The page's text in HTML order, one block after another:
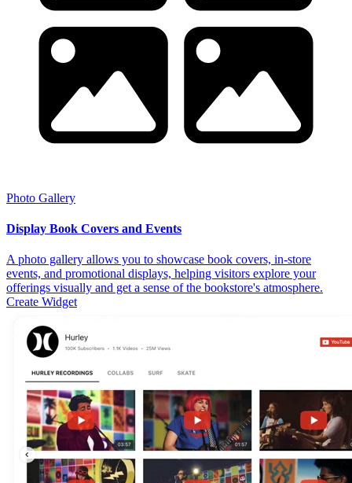
Photo Gallery
Display Book Covers and Events
A photo gallery allows you to showcase book covers, in-store
events, and promotional displays, helping visitors explore your
offerings visually and get a sense of the bookstore's atmosphere.
Create Widget